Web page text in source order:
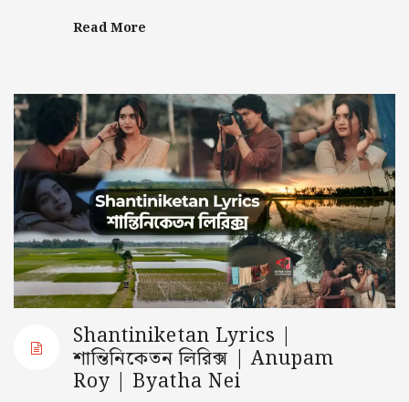
Read More
Shantiniketan Lyrics |
শান্তিনিকেতন লিরিক্স | Anupam
Roy | Byatha Nei